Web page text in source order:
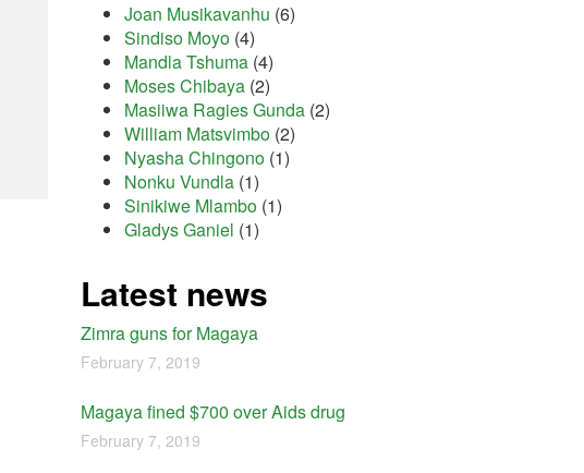
Joan Musikavanhu (6)
Sindiso Moyo (4)
Mandla Tshuma (4)
Moses Chibaya (2)
Masiiwa Ragies Gunda (2)
William Matsvimbo (2)
Nyasha Chingono (1)
Nonku Vundla (1)
Sinikiwe Mlambo (1)
Gladys Ganiel (1)
Latest news
Zimra guns for Magaya
February 7, 2019
Magaya fined $700 over Aids drug
February 7, 2019